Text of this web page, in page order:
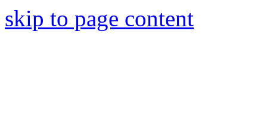
skip to page content